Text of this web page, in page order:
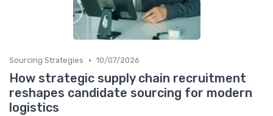
Sourcing Strategies • 10/07/2026
How strategic supply chain recruitment
reshapes candidate sourcing for modern
logistics